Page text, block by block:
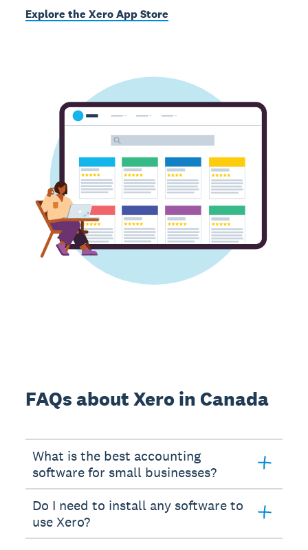
Explore the Xero App Store
FAQs about Xero in Canada
What is the best accounting
software for small businesses?
Do I need to install any software to
use Xero?